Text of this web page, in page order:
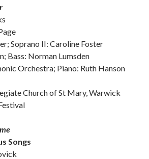
Soprano II: Caroline Foster
Bass: Norman Lumsden
Orchestra; Piano: Ruth Hanson
Church of St Mary, Warwick
Songs